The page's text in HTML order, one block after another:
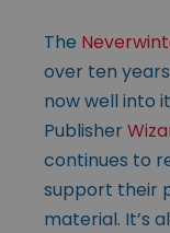
The
over ten
now well into
Publisher
continues to
support their
material. It’s